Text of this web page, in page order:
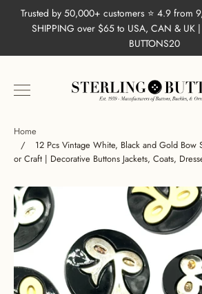
Trusted by 50,000+ customers ⭐ 4.9 from
SHIPPING over $65 to USA, CAN & UK
BUTTONS20
Home
/
12 Pcs Vintage White, Black and Gold Bow
or Craft | Decorative Buttons Jackets, Coats,